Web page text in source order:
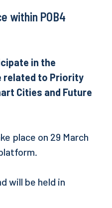
within POB4
in the
related to Priority
Cities and Future
place on 29 March
will be held in